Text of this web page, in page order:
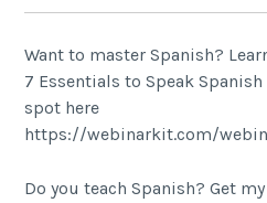
Want to master Spanish?
7 Essentials to Speak
spot here
https://webinarkit.com/
Do you teach Spanish? Get